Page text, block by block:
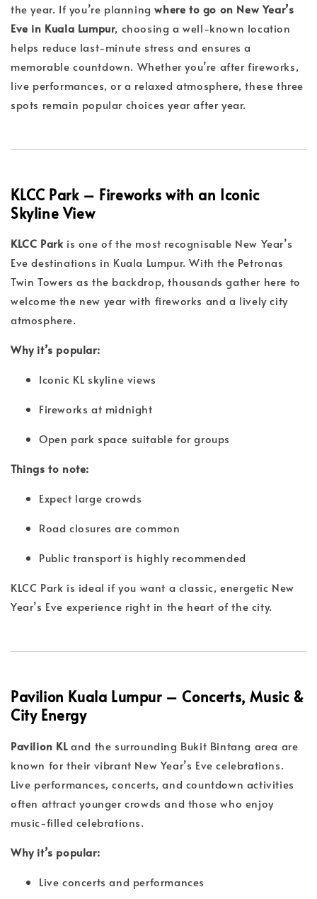
the year. If you’re planningwhere to go on New Year’s
Eve in Kuala Lumpur, choosing a well-known location
helps reduce last-minute stress and ensures a
memorable countdown. Whether you’re after fireworks,
live performances, or a relaxed atmosphere, these three
spots remain popular choices year after year.
KLCC Park – Fireworks with an Iconic
Skyline View
KLCC Park is one of the most recognisable New Year’s
Eve destinations in Kuala Lumpur. With the Petronas
Twin Towers as the backdrop, thousands gather here to
welcome the new year with fireworks and a lively city
atmosphere.
Why it’s popular:
Iconic KL skyline views
Fireworks at midnight
Open park space suitable for groups
Things to note:
Expect large crowds
Road closures are common
Public transport is highly recommended
KLCC Park is ideal if you want a classic, energetic New
Year’s Eve experience right in the heart of the city.
Pavilion Kuala Lumpur – Concerts, Music &
City Energy
Pavilion KLand the surrounding Bukit Bintang area are
known for their vibrant New Year’s Eve celebrations.
Live performances, concerts, and countdown activities
often attract younger crowds and those who enjoy
music-filled celebrations.
Why it’s popular:
Live concerts and performances